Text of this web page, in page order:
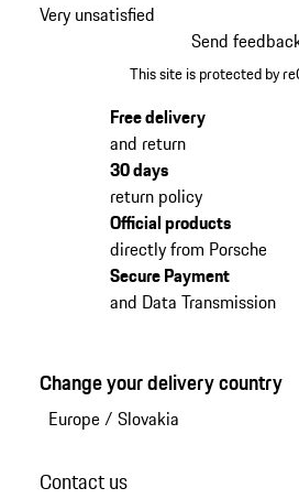
Very unsatisfied
Send
This site is protected by
Free delivery
and return
30 days
return policy
Official products
directly from Porsche
Secure Payment
and Data Transmission
Change your delivery country
Europe/ Slovakia
Contact us